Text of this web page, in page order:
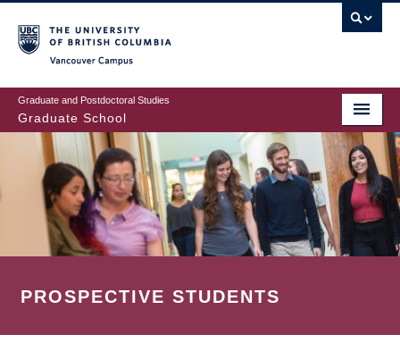
to
main
content
Graduate and Postdoctoral Studies
Graduate School
PROSPECTIVE STUDENTS